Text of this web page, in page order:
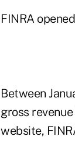
FINRA
Between
gross
website,